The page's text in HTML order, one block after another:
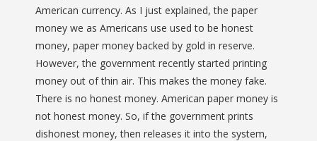
American currency. As I just explained, the paper
money we as Americans use used to be honest
money, paper money backed by gold in reserve.
However, the government recently started printing
money out of thin air. This makes the money fake.
There is no honest money. American paper money is
not honest money. So, if the government prints
dishonest money, then releases it into the system,